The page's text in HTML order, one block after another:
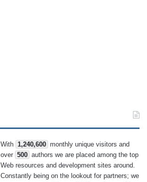
With 1,240,600 monthly unique visitors and
over 500 authors we are placed among the top
Web resources and development sites around.
Constantly being on the lookout for partners; we